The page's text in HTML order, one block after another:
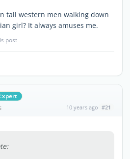
tall western men walking down
girl? It always amuses me.
post
10 years ago #21